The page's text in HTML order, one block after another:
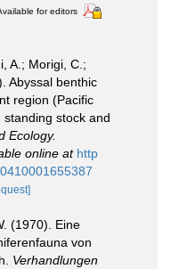
for editors
A.; Morigi, C.;
Abyssal benthic
region (Pacific
stock and
Ecology.
online at http
(1970). Eine
von
Verhandlungen